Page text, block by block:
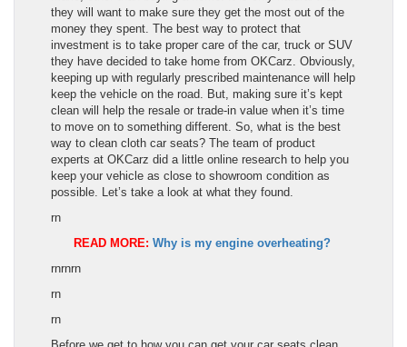
they will want to make sure they get the most out of the
money they spent. The best way to protect that
investment is to take proper care of the car, truck or SUV
they have decided to take home from OKCarz. Obviously,
keeping up with regularly prescribed maintenance will help
keep the vehicle on the road. But, making sure it’s kept
clean will help the resale or trade-in value when it’s time
to move on to something different. So, what is the best
way to clean cloth car seats? The team of product
experts at OKCarz did a little online research to help you
keep your vehicle as close to showroom condition as
possible. Let’s take a look at what they found.
rn
READ MORE: Why is my engine overheating?
rnrnrn
rn
rn